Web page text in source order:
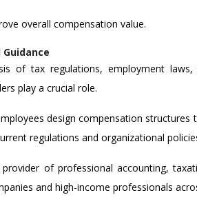
overall compensation value.
of tax regulations, employment
play a crucial role.
design compensation structures
regulations and organizational
of professional accounting,
and high-income professionals